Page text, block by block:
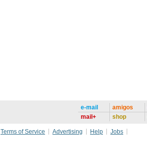
e-mail
mail+
amigos
shop
Terms of Service Advertising Help
Jobs